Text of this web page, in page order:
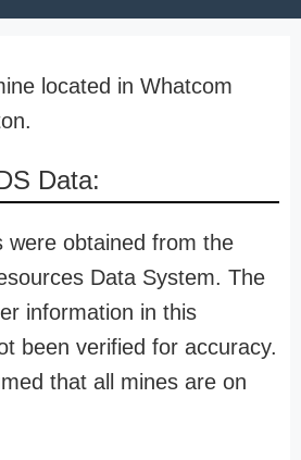
located in Whatcom
Data:
were obtained from the
Data System. The
information in this
been verified for accuracy.
that all mines are on